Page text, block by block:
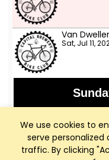
We use cookies to
serve
traffic. By clicking
Van
Sat, Jul 11,
Sun, Jul 12,